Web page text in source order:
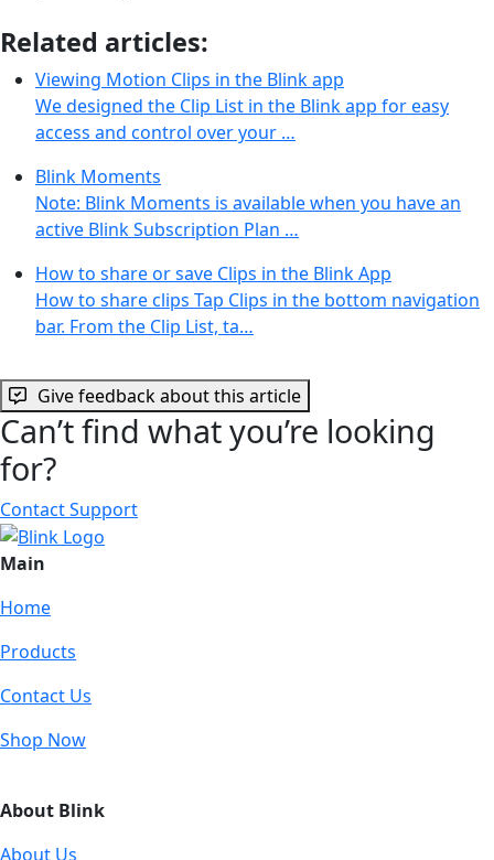
Related articles:
Viewing Motion Clips in the Blink app
We designed the Clip List in the Blink app for easy
access and control over your …
Blink Moments
Note: Blink Moments is available when you have an
active Blink Subscription Plan …
How to share or save Clips in the Blink App
How to share clips Tap Clips in the bottom navigation
bar. From the Clip List, ta…
Give feedback about this article
Can’t find what you’re looking
for?
Contact Support
Main
Home
Products
Contact Us
Shop Now
About Blink
About Us